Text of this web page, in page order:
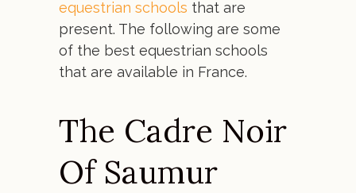
equestrian schools that are
present. The following are some
of the best equestrian schools
that are available in France.
The Cadre Noir
Of Saumur